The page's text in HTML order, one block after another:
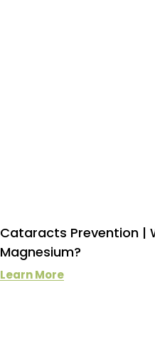
Cataracts Prevention |
Magnesium?
Learn More